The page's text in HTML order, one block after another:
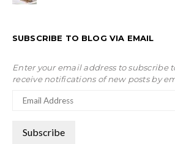
SUBSCRIBE TO BLOG VIA EMAIL
Enter your email address to subscribe
receive notifications of new posts by